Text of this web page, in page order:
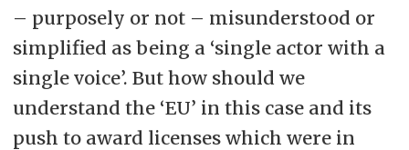
– purposely or not – misunderstood or
simplified as being a ‘single actor with a
single voice’. But how should we
understand the ‘EU’ in this case and its
push to award licenses which were in